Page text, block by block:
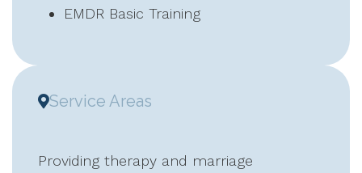
EMDR Basic Training
Service Areas
Providing therapy and marriage